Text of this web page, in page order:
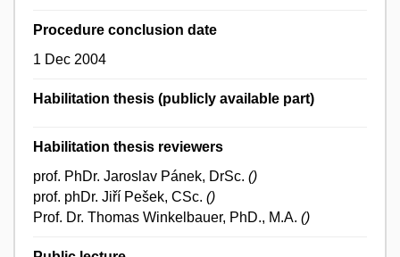
Procedure conclusion date
1 Dec 2004
Habilitation thesis (publicly available part)
Habilitation thesis reviewers
prof. PhDr. Jaroslav Pánek, DrSc. ()
prof. phDr. Jiří Pešek, CSc. ()
Prof. Dr. Thomas Winkelbauer, PhD., M.A. ()